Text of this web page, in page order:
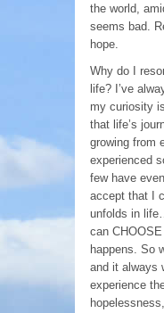
the world,
seems bad.
hope.
Why do I
life? I’ve
my curiosity
that life’s
growing from
experienced
few have
accept that I
unfolds in
can
happens. So
and it always
experience